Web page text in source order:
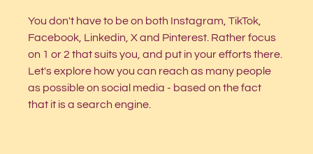
You don't have to be on both Instagram, TikTok,
Facebook, Linkedin, X and Pinterest. Rather focus
on 1 or 2 that suits you, and put in your efforts there.
Let's explore how you can reach as many people
as possible on social media - based on the fact
that it is a search engine.